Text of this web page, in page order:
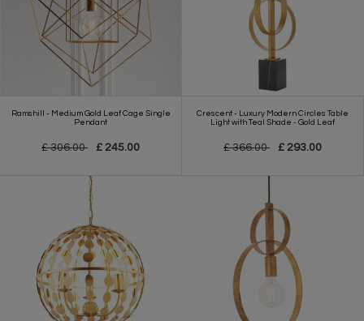
Ramshill - Medium Gold Leaf Cage Single
Pendant
£ 306.00 £ 245.00
Crescent - Luxury Modern Circles Table
Light with Teal Shade - Gold Leaf
£ 366.00 £ 293.00